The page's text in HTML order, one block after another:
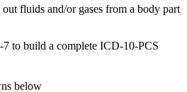
fluids and/or gases from a body part
7 to build a complete ICD-10-PCS
below